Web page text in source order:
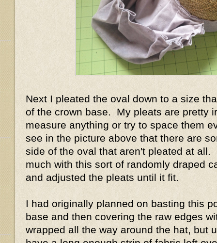
Next I pleated the oval down to a size
of the crown base. My pleats are pretty
measure anything or try to space them
see in the picture above that there are
side of the oval that aren't pleated at all.
much with this sort of randomly draped
and adjusted the pleats until it fit.
I had originally planned on basting this
base and then covering the raw edges
wrapped all the way around the hat, but